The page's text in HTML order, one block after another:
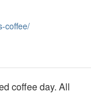
coffee/
coffee day. All